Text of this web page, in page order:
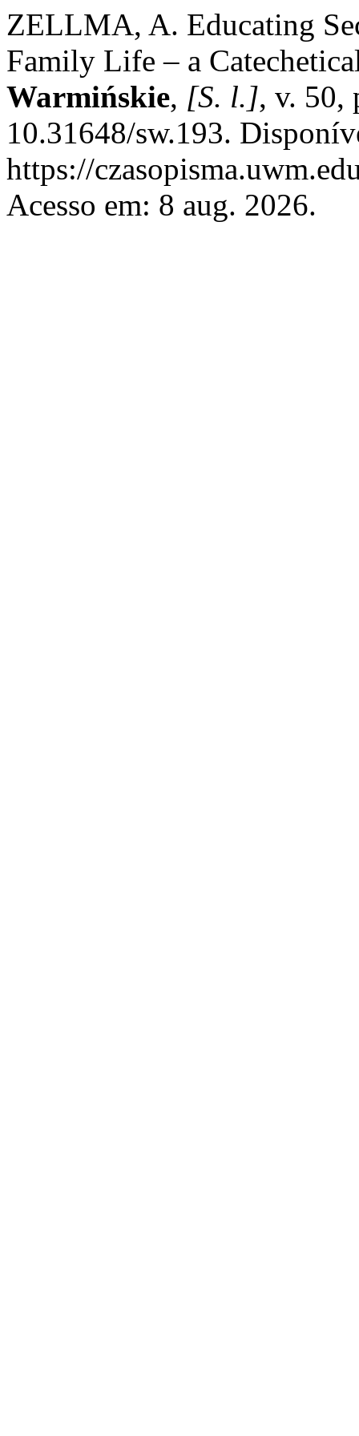
ZELLMA, A. Educating
Family Life – a
Warmińskie, [S. l.], v. 50,
10.31648/sw.193.
https://
Acesso em: 8 aug. 2026.